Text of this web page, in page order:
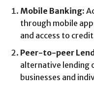
Mobile Banking:
through mobile
and access to
Peer-to-peer
alternative lending
businesses and